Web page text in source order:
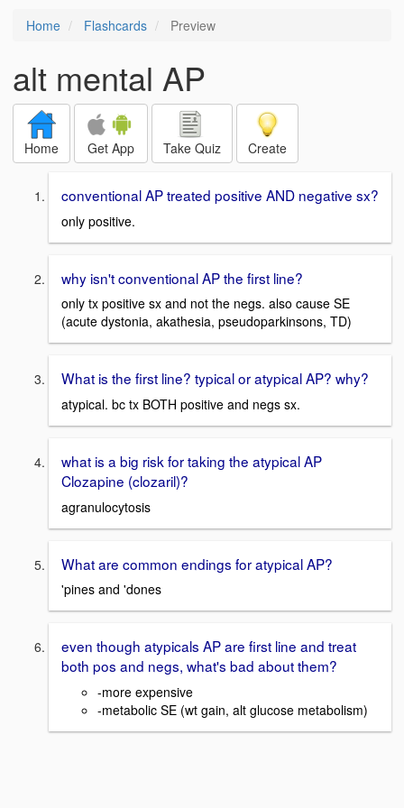
Home Flashcards Preview
alt mental AP
Home Get App Take Quiz Create
conventional AP treated positive AND negative sx?
only positive.
why isn't conventional AP the first line?
only tx positive sx and not the negs. also cause SE
(acute dystonia, akathesia, pseudoparkinsons, TD)
What is the first line? typical or atypical AP? why?
atypical. bc tx BOTH positive and negs sx.
what is a big risk for taking the atypical AP
Clozapine (clozaril)?
agranulocytosis
What are common endings for atypical AP?
'pines and 'dones
even though atypicals AP are first line and treat
both pos and negs, what's bad about them?
-more expensive
-metabolic SE (wt gain, alt glucose metabolism)